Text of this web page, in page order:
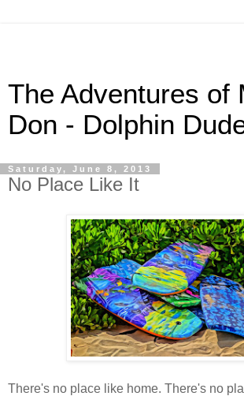
The Adventures of
Don - Dolphin
Saturday, June 8, 2013
No Place Like It
There's no place like home. There's no